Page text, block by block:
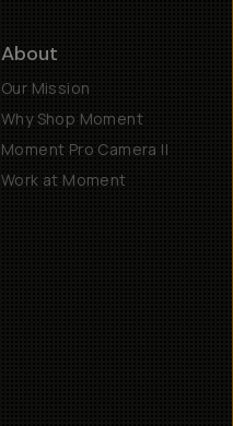
About
Our Mission
Why Shop Moment
Moment Pro Camera II
Work at Moment